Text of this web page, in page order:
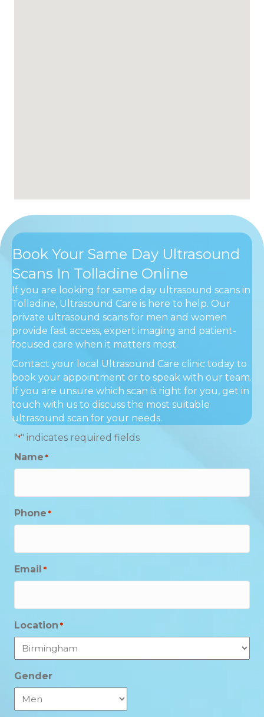
Book Your Same Day Ultrasound
Scans In Tolladine Online
If you are looking for same day ultrasound scans in
Tolladine, Ultrasound Care is here to help. Our
private ultrasound scans for men and women
provide fast access, expert imaging and patient-
focused care when it matters most.
Contact your local Ultrasound Care clinic today to
book your appointment or to speak with our team.
If you are unsure which scan is right for you, get in
touch with us to discuss the most suitable
ultrasound scan for your needs.
"*" indicates required fields
Name *
Phone *
Email *
Location *
Gender